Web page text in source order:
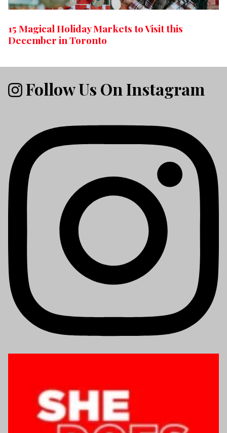
15 Magical Holiday Markets to Visit this
December in Toronto
Follow Us On Instagram